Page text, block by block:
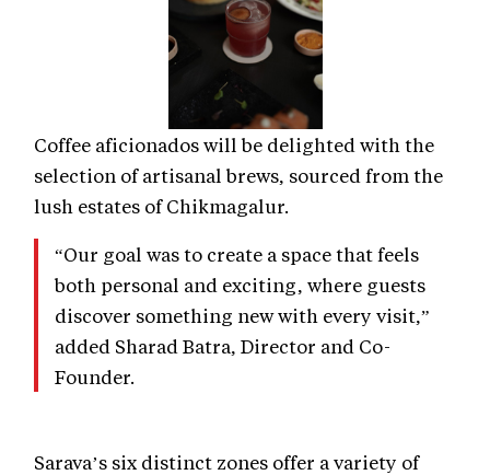
Coffee aficionados will be delighted with the
selection of artisanal brews, sourced from the
lush estates of Chikmagalur.
“Our goal was to create a space that feels
both personal and exciting, where guests
discover something new with every visit,”
added Sharad Batra, Director and Co-
Founder.
Sarava’s six distinct zones offer a variety of